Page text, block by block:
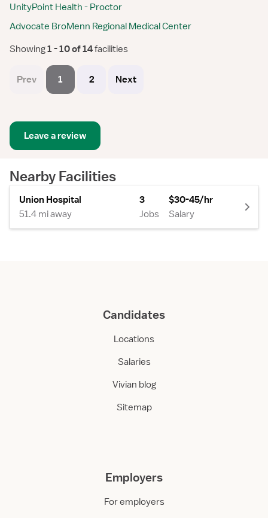
UnityPoint Health - Proctor
Advocate BroMenn Regional Medical Center
Showing 1 - 10 of 14 facilities
Prev 1 2 Next
Leave a review
Nearby Facilities
Union Hospital
51.4 mi away
3
Jobs
$30-45/hr
Salary
Candidates
Locations
Salaries
Vivian blog
Sitemap
Employers
For employers